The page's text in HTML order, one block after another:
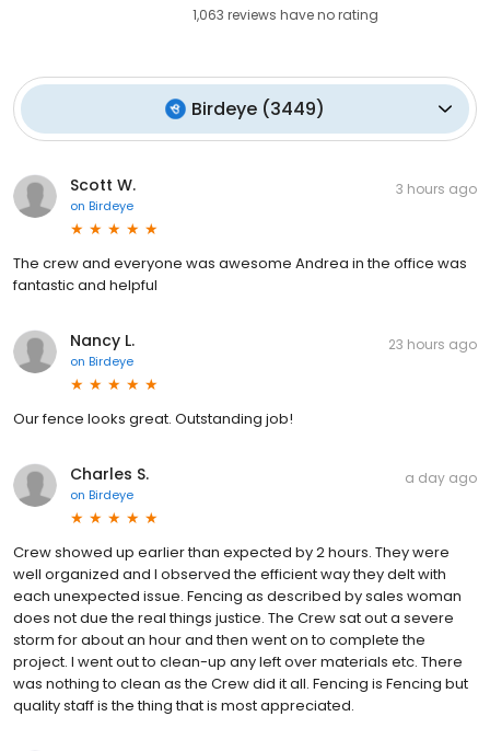
1,063 reviews haveno rating
Birdeye (3449)
Scott W.
on Birdeye
3 hours ago
The crew and everyone was awesome Andrea in the office was
fantastic and helpful
Nancy L.
on Birdeye
23 hours ago
Our fence looks great. Outstanding job!
Charles S.
on Birdeye
a day ago
Crew showed up earlier than expected by 2 hours. They were
well organized and I observed the efficient way they delt with
each unexpected issue. Fencing as described by sales woman
does not due the real things justice. The Crew sat out a severe
storm for about an hour and then went on to complete the
project. I went out to clean-up any left over materials etc. There
was nothing to clean as the Crew did it all. Fencing is Fencing but
quality staff is the thing that is most appreciated.